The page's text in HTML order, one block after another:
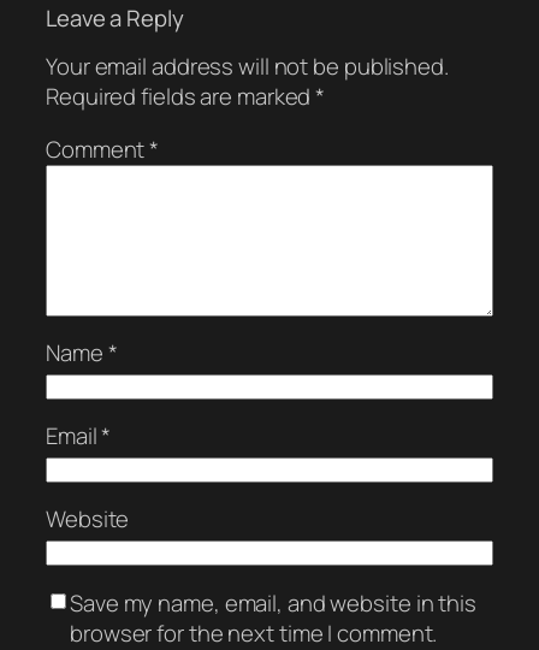
Leave a Reply
Your email address will not be published.
Required fields are marked*
Comment*
Name*
Email*
Website
Save my name, email, and website in this
browser for the next time I comment.